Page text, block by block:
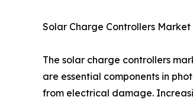
Solar Charge Controllers
The solar charge controllers
are essential components in
from electrical damage.